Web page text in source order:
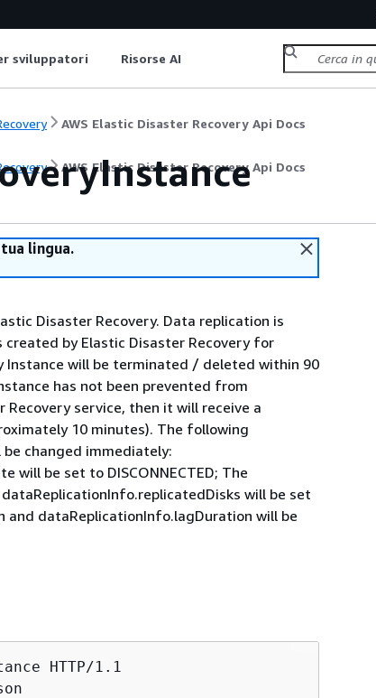
sviluppatori Risorse AI
AWS Elastic Disaster Recovery Api Docs
AWS Elastic Disaster Recovery Api Docs
lingua.
Disaster Recovery. Data replication is
created by Elastic Disaster Recovery for
Instance will be terminated / deleted within 90
has not been prevented from
service, then it will receive a
10 minutes). The following
changed immediately:
will be set to DISCONNECTED; The
will be set
dataReplicationInfo.lagDuration will be
HTTP/1.1